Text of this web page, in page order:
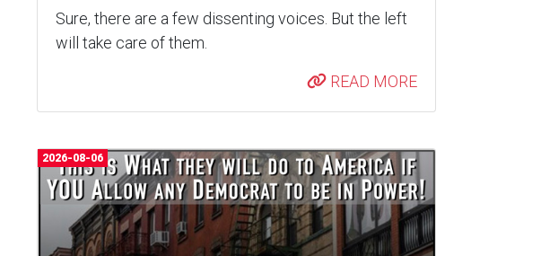
Sure, there are a few dissenting voices. But the left
will take care of them.
READ MORE
2026-08-06